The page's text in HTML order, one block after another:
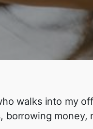
walks into my
money,